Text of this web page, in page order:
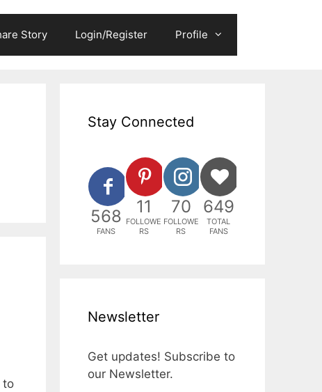
Story Login/Register Profile
to
Stay Connected
568
FANS
11
FOLLOWE
RS
70
FOLLOWE
RS
649
TOTAL
FANS
Newsletter
Get updates! Subscribe to
our Newsletter.